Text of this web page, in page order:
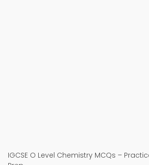
IGCSE O Level Chemistry MCQs –